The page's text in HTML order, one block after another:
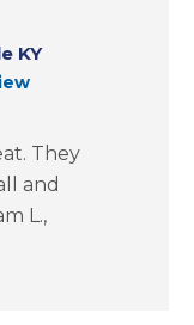
KY
They
and
L.,